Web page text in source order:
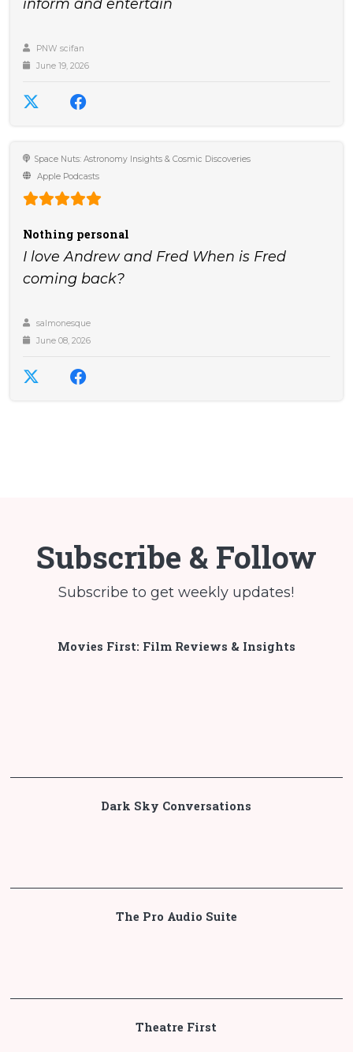
PNW scifan
June 19, 2026
Space Nuts: Astronomy Insights & Cosmic Discoveries
Apple Podcasts
Nothing personal
I love Andrew and Fred When is Fred
coming back?
salmonesque
June 08, 2026
Subscribe & Follow
Subscribe to get weekly updates!
Movies First: Film Reviews & Insights
Dark Sky Conversations
The Pro Audio Suite
Theatre First